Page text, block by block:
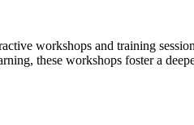
workshops and training
these workshops foster a